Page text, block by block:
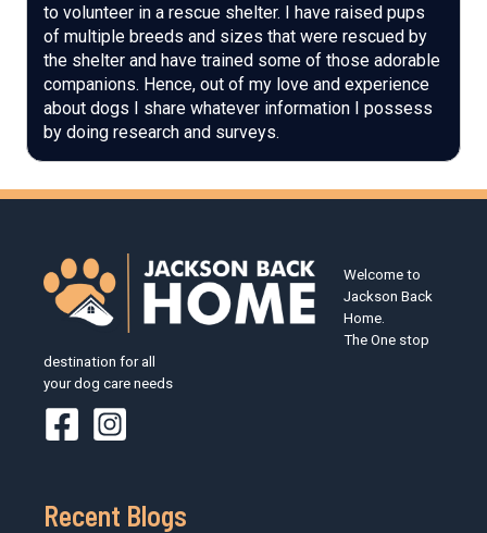
to volunteer in a rescue shelter. I have raised pups
of multiple breeds and sizes that were rescued by
the shelter and have trained some of those adorable
companions. Hence, out of my love and experience
about dogs I share whatever information I possess
by doing research and surveys.
Welcome to
Jackson Back
Home.
The One stop
destination for all
your dog care needs
Recent Blogs